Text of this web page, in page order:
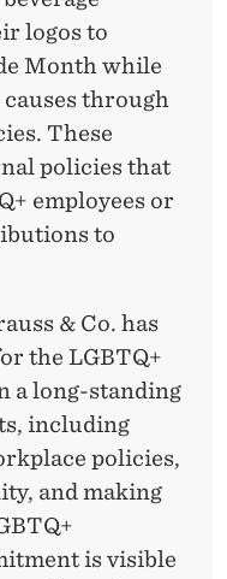
logos to
Month while
through
These
policies that
employees or
to
& Co. has
the LGBTQ+
a long-standing
including
policies,
and making
is visible